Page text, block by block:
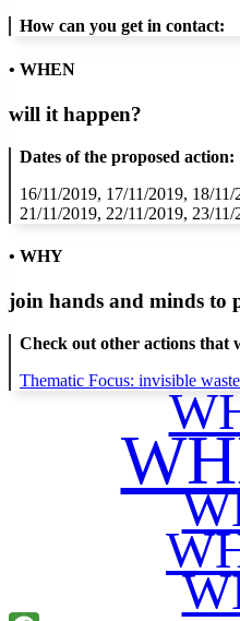
How can you get in contact:
• WHEN
will it happen?
Dates of the proposed action:
16/11/2019, 17/11/2019, 18/
21/11/2019, 22/11/2019, 23/
• WHY
join hands and minds to
Check out other actions that
Thematic Focus: invisible waste